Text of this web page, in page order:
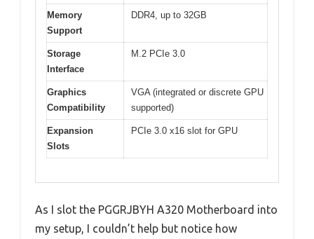
Memory
Support
DDR4, up to 32GB
Storage
Interface
M.2 PCIe 3.0
Graphics
Compatibility
VGA (integrated or discrete GPU
supported)
Expansion
Slots
PCIe 3.0 x16 slot for GPU
As I slot the PGGRJBYH A320 Motherboard into
my setup, I couldn’t help but notice how